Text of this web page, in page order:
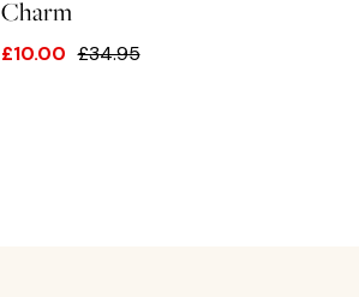
Charm
£10.00 £34.95